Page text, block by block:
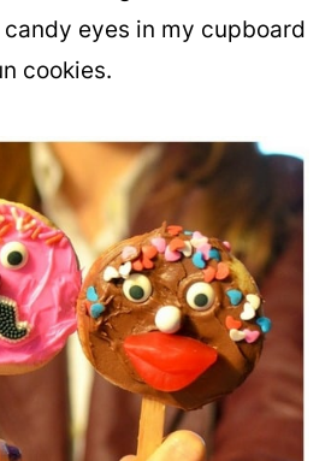
eyes in my cupboard
cookies.